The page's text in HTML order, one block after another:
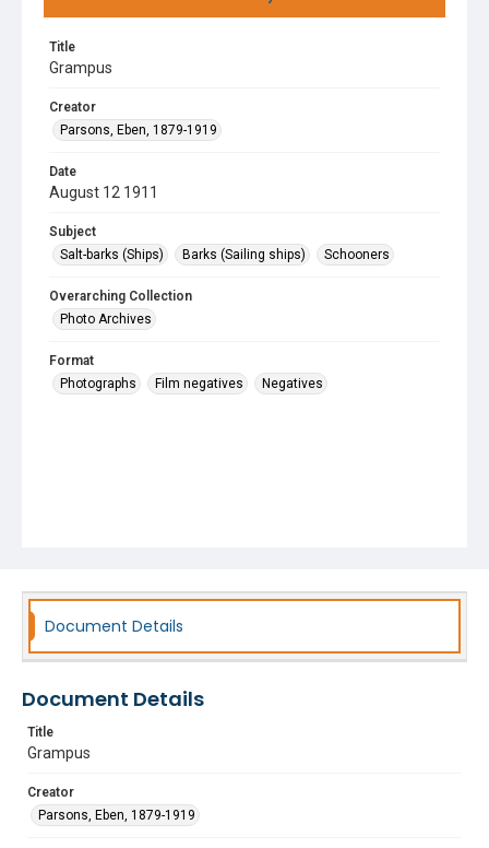
Title
Grampus
Creator
Parsons, Eben, 1879-1919
Date
August 12 1911
Subject
Salt-barks (Ships)
Barks (Sailing ships) Schooners
Overarching Collection
Photo Archives
Format
Photographs
Film negatives Negatives
Document Details
Document Details
Title
Grampus
Creator
Parsons, Eben, 1879-1919